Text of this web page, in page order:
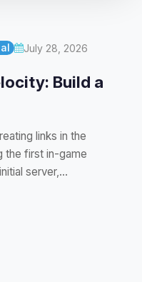
July 28, 2026
Build a
links in the
the first in-game
server,…